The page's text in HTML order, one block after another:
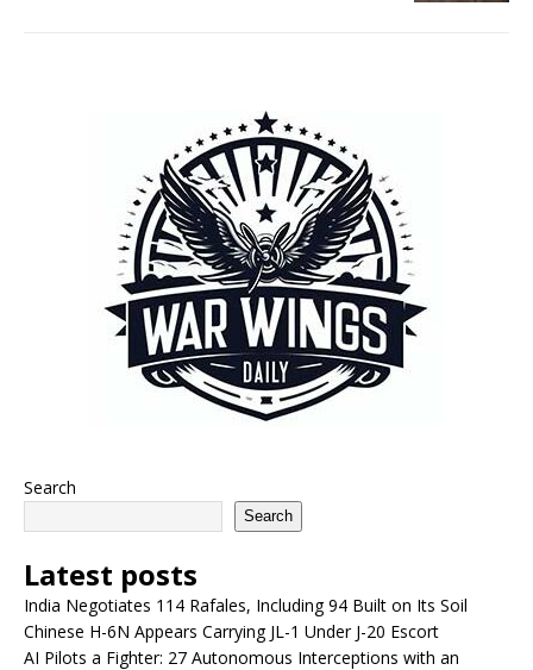
Search
Search
Latest posts
India Negotiates 114 Rafales, Including 94 Built on Its Soil
Chinese H-6N Appears Carrying JL-1 Under J-20 Escort
AI Pilots a Fighter: 27 Autonomous Interceptions with an